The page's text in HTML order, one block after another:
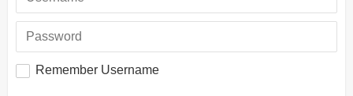
Remember Username